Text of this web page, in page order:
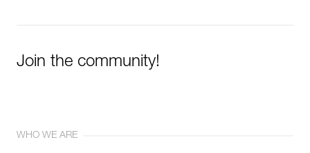
Join the community!
WHO WE ARE